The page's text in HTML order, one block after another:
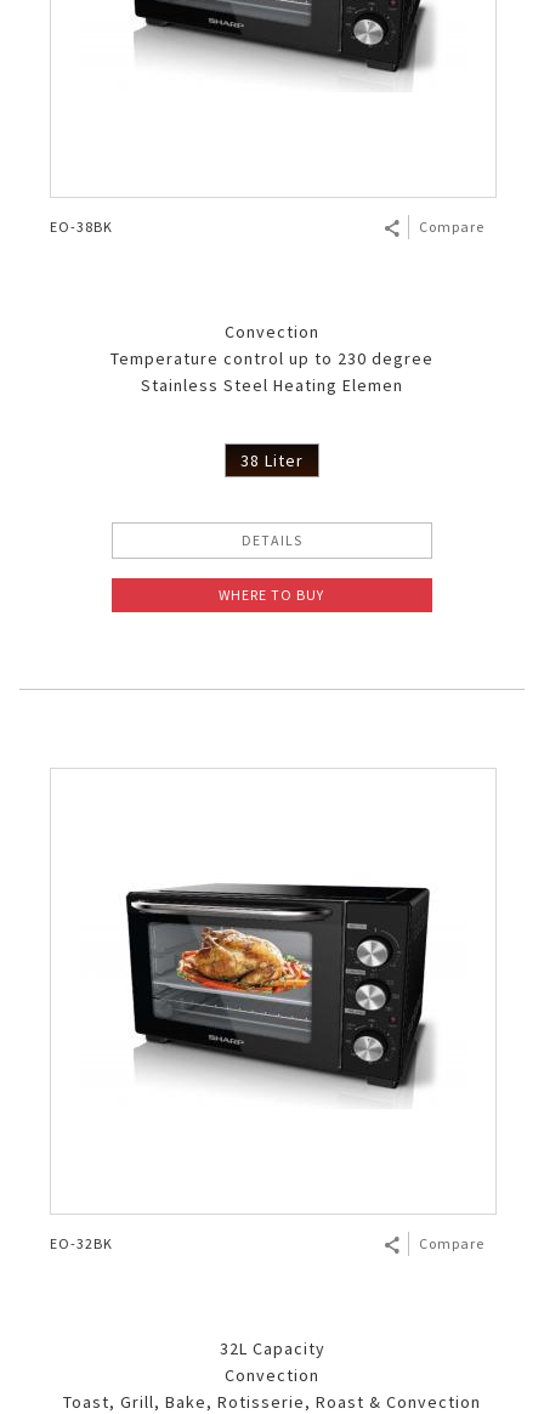
EO-38BK Compare
Convection
Temperature control up to 230 degree
Stainless Steel Heating Elemen
38 Liter
DETAILS
WHERE TO BUY
EO-32BK Compare
32L Capacity
Convection
Toast, Grill, Bake, Rotisserie, Roast & Convection